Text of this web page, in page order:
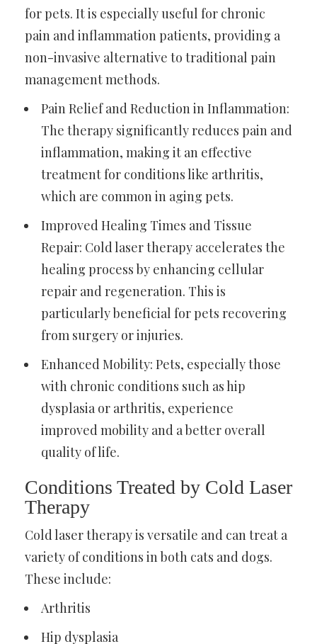
for pets. It is especially useful for chronic
pain and inflammation patients, providing a
non-invasive alternative to traditional pain
management methods.
Pain Relief and Reduction in Inflammation:
The therapy significantly reduces pain and
inflammation, making it an effective
treatment for conditions like arthritis,
which are common in aging pets.
Improved Healing Times and Tissue
Repair: Cold laser therapy accelerates the
healing process by enhancing cellular
repair and regeneration. This is
particularly beneficial for pets recovering
from surgery or injuries.
Enhanced Mobility: Pets, especially those
with chronic conditions such as hip
dysplasia or arthritis, experience
improved mobility and a better overall
quality of life.
Conditions Treated by Cold Laser
Therapy
Cold laser therapy is versatile and can treat a
variety of conditions in both cats and dogs.
These include:
Arthritis
Hip dysplasia